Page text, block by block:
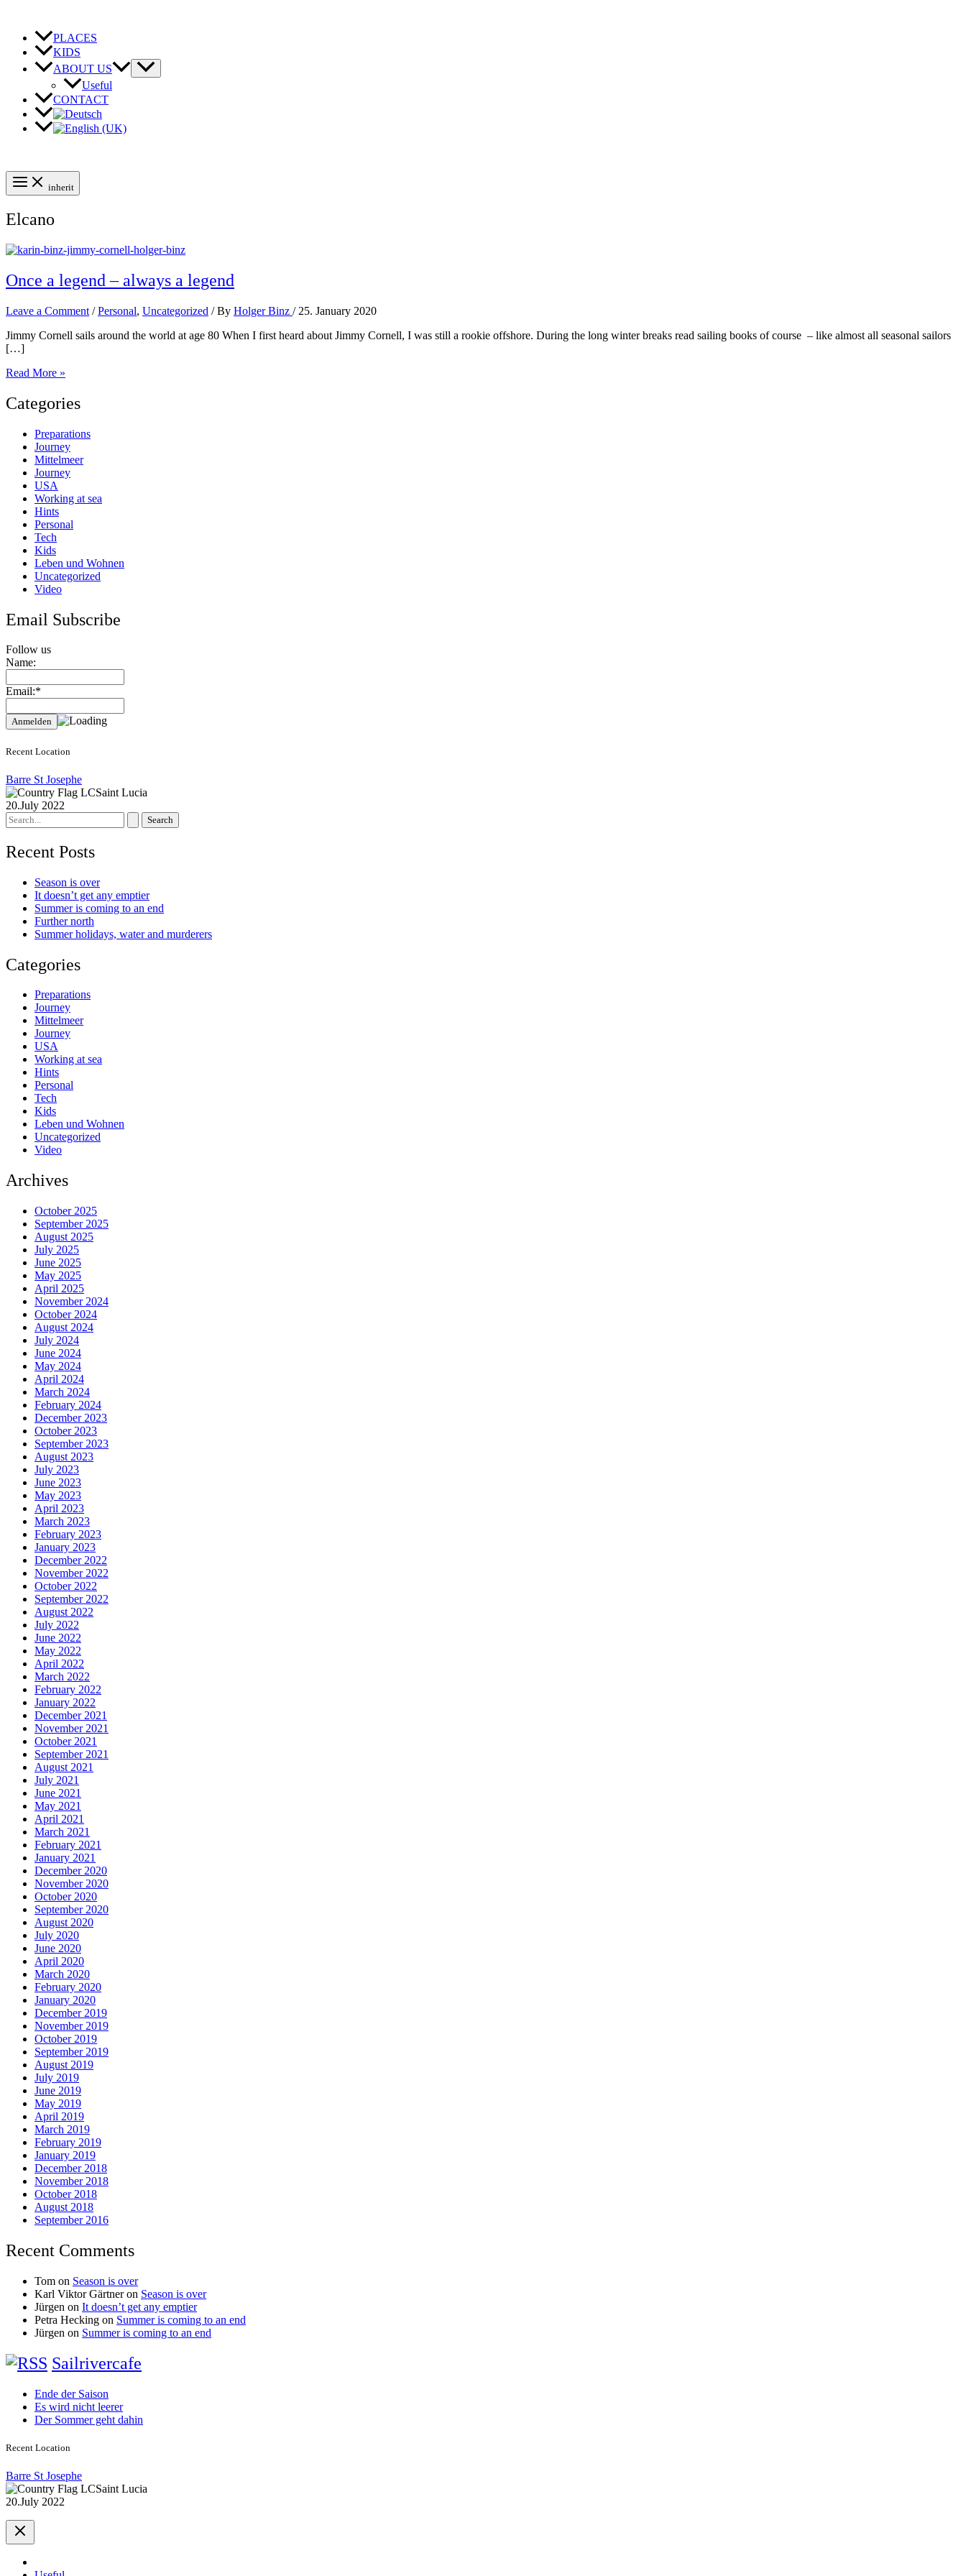
content
PLACES
KIDS
ABOUT US
Useful
CONTACT
inherit
Elcano
Once a legend – always a legend
Leave a Comment /Personal, Uncategorized / By Holger Binz / 25. January 2020
Jimmy Cornell sails around the world at age 80 When I first heard about Jimmy Cornell, I was still a rookie offshore. During the long winter breaks read sailing books of course – like almost all seasonal sailors
[…]
Once
legend
–
legend
Read More »
Categories
Preparations
Journey
Mittelmeer
Journey
USA
Working at sea
Hints
Personal
Tech
Kids
Leben und Wohnen
Uncategorized
Video
Email Subscribe
Follow us
Name:
Email:*
Recent Location
Barre St Josephe
Saint Lucia
20.July 2022
Search
for:
Recent Posts
Season is over
It doesn’t get any emptier
Summer is coming to an end
Further north
Summer holidays, water and murderers
Categories
Preparations
Journey
Mittelmeer
Journey
USA
Working at sea
Hints
Personal
Tech
Kids
Leben und Wohnen
Uncategorized
Video
Archives
October 2025
September 2025
August 2025
July 2025
June 2025
May 2025
April 2025
November 2024
October 2024
August 2024
July 2024
June 2024
May 2024
April 2024
March 2024
February 2024
December 2023
October 2023
September 2023
August 2023
July 2023
June 2023
May 2023
April 2023
March 2023
February 2023
January 2023
December 2022
November 2022
October 2022
September 2022
August 2022
July 2022
June 2022
May 2022
April 2022
March 2022
February 2022
January 2022
December 2021
November 2021
October 2021
September 2021
August 2021
July 2021
June 2021
May 2021
April 2021
March 2021
February 2021
January 2021
December 2020
November 2020
October 2020
September 2020
August 2020
July 2020
June 2020
April 2020
March 2020
February 2020
January 2020
December 2019
November 2019
October 2019
September 2019
August 2019
July 2019
June 2019
May 2019
April 2019
March 2019
February 2019
January 2019
December 2018
November 2018
October 2018
August 2018
September 2016
Recent Comments
Tom on Season is over
Karl Viktor Gärtneron Season is over
Jürgen on It doesn’t get any emptier
Petra Hecking on Summer is coming to an end
Jürgen on Summer is coming to an end
Sailrivercafe
Ende der Saison
Es wird nicht leerer
Der Sommer geht dahin
Recent Location
Barre St Josephe
Saint Lucia
20.July 2022